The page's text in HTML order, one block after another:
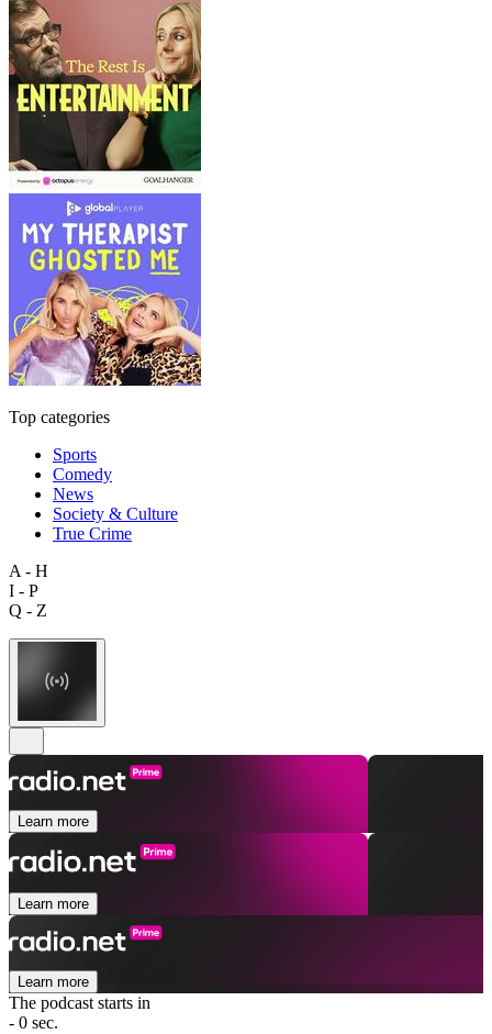
Top categories
Sports
Comedy
News
Society & Culture
True Crime
A - H
I - P
Q - Z
Learn more
Learn more
Learn more
The podcast starts in
- 0 sec.